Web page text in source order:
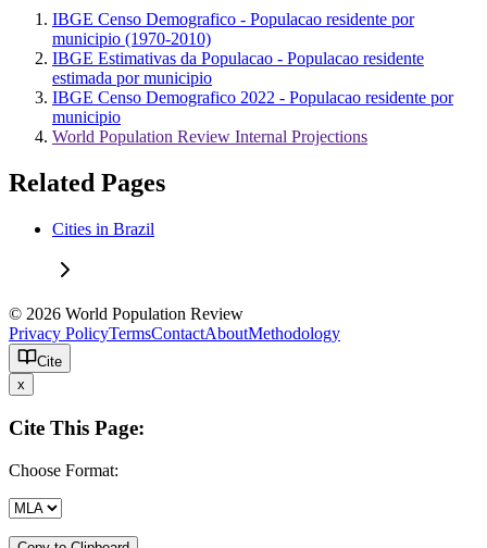
IBGE Censo Demografico - Populacao residente por
municipio (1970-2010)
IBGE Estimativas da Populacao - Populacao residente
estimada por municipio
IBGE Censo Demografico 2022 - Populacao residente por
municipio
World Population Review Internal Projections
Related Pages
Cities in Brazil
© 2026 World Population Review
Privacy PolicyTermsContactAboutMethodology
Cite
x
Cite This Page:
Choose Format: